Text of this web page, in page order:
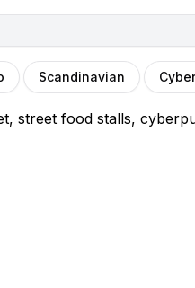
Scandinavian
street food stalls,